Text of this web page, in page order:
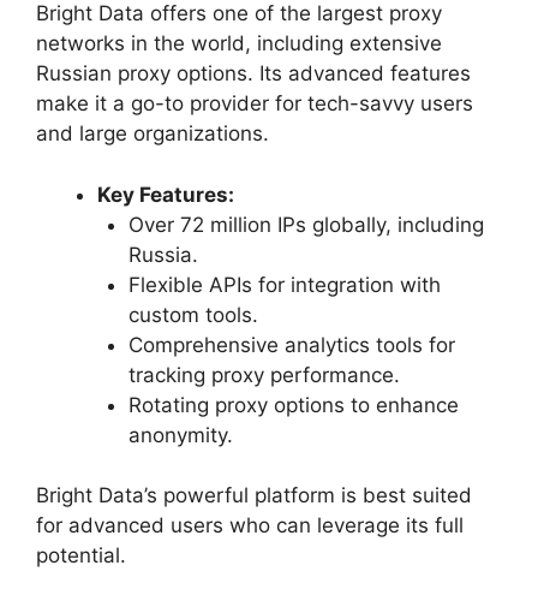
Bright Data offers one of the largest proxy
networks in the world, including extensive
Russian proxy options. Its advanced features
make it a go-to provider for tech-savvy users
and large organizations.
Key Features:
Over 72 million IPs globally, including
Russia.
Flexible APIs for integration with
custom tools.
Comprehensive analytics tools for
tracking proxy performance.
Rotating proxy options to enhance
anonymity.
Bright Data’s powerful platform is best suited
for advanced users who can leverage its full
potential.